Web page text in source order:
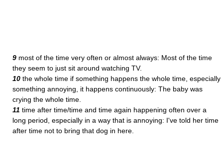
9 most of the time very often or almost always: Most of the time
they seem to just sit around watching TV.
10 the whole time if something happens the whole time, especially
something annoying, it happens continuously: The baby was
crying the whole time.
11 time after time/time and time again happening often over a
long period, especially in a way that is annoying: I've told her time
after time not to bring that dog in here.